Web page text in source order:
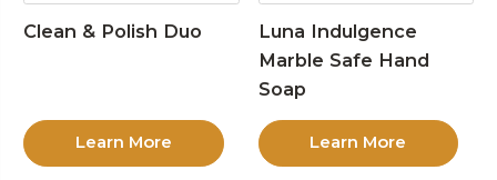
Clean & Polish Duo
Learn More
Luna Indulgence
Marble Safe Hand
Soap
Learn More